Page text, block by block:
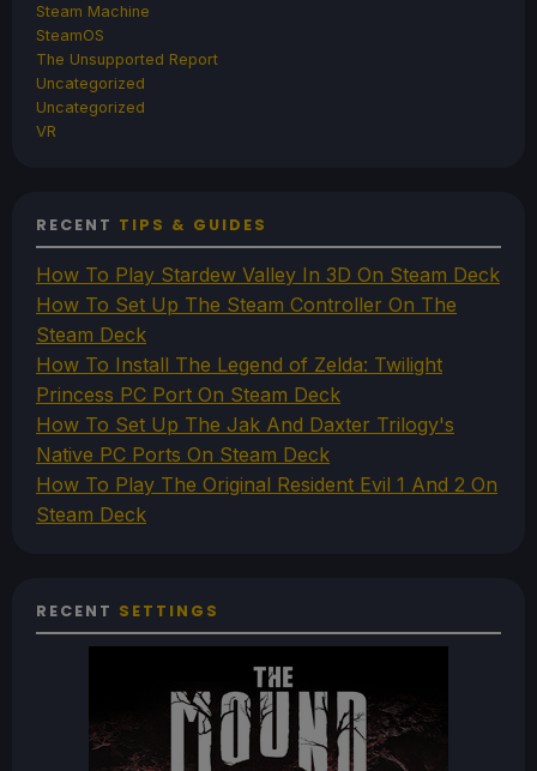
Steam Machine
SteamOS
The Unsupported Report
Uncategorized
Uncategorized
VR
RECENT TIPS & GUIDES
How To Play Stardew Valley In 3D On Steam Deck
How To Set Up The Steam Controller On The
Steam Deck
How To Install The Legend of Zelda: Twilight
Princess PC Port On Steam Deck
How To Set Up The Jak And Daxter Trilogy's
Native PC Ports On Steam Deck
How To Play The Original Resident Evil 1 And 2 On
Steam Deck
RECENT SETTINGS